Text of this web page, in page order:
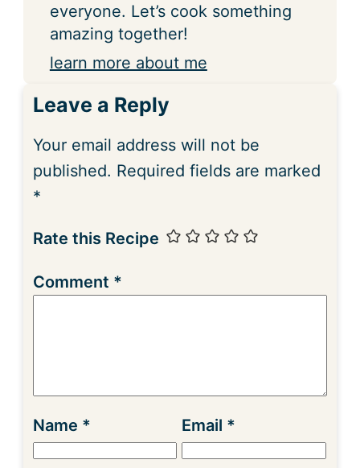
everyone. Let’s cook something
amazing together!
learn more about me
Leave a Reply
Your email address will not be
published. Required fields are marked
*
Rate this Recipe
Comment *
Name * Email *